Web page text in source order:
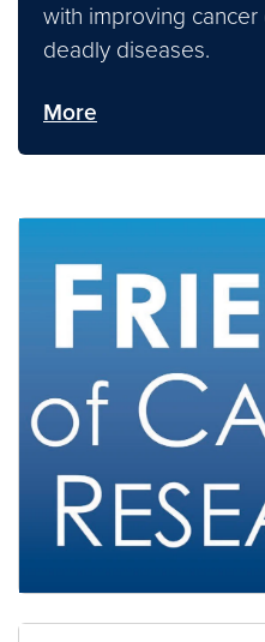
with improving
deadly diseases.
More